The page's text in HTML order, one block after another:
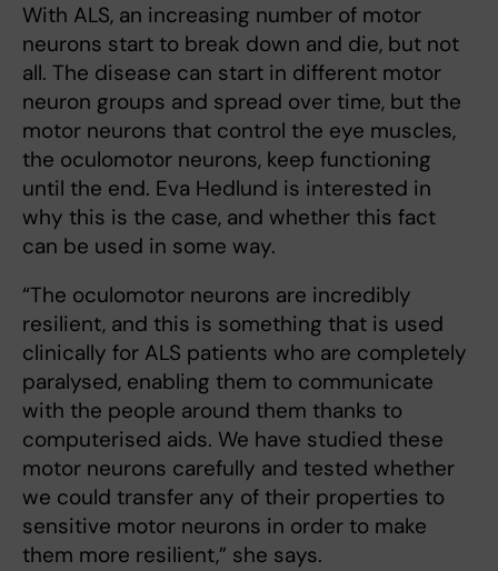
With ALS, an increasing number of motor
neurons start to break down and die, but not
all. The disease can start in different motor
neuron groups and spread over time, but the
motor neurons that control the eye muscles,
the oculomotor neurons, keep functioning
until the end. Eva Hedlund is interested in
why this is the case, and whether this fact
can be used in some way.
“The oculomotor neurons are incredibly
resilient, and this is something that is used
clinically for ALS patients who are completely
paralysed, enabling them to communicate
with the people around them thanks to
computerised aids. We have studied these
motor neurons carefully and tested whether
we could transfer any of their properties to
sensitive motor neurons in order to make
them more resilient,” she says.